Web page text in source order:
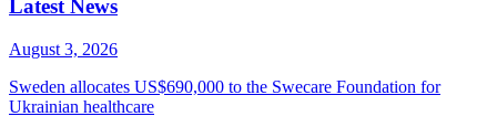
Latest News
August 3, 2026
Sweden allocates US$690,000 to the Swecare Foundation for
Ukrainian healthcare